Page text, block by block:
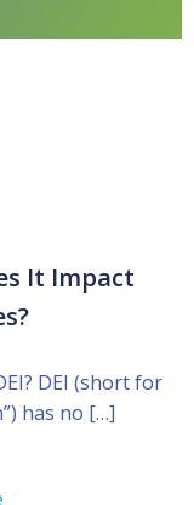
It Impact
DEI (short for
has no […]